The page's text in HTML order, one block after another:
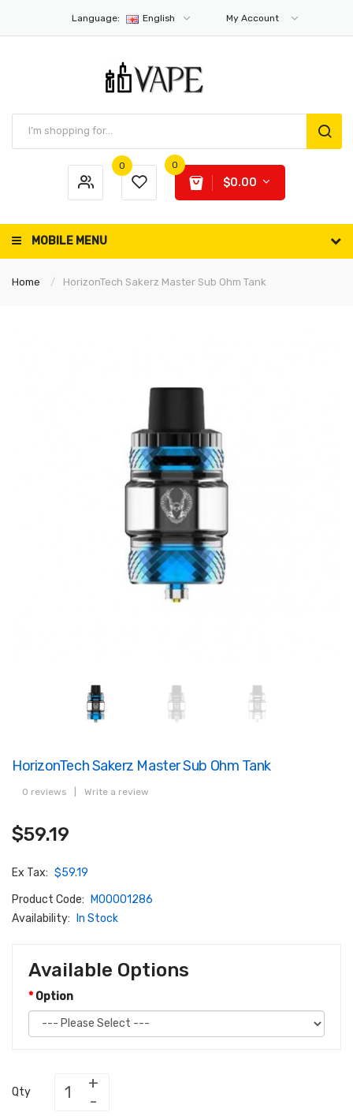
Language: English My Account
0 0
$0.00
MOBILE MENU
Home HorizonTech Sakerz Master Sub Ohm Tank
HorizonTech Sakerz Master Sub Ohm Tank
0 reviews Write a review
$59.19
Ex Tax: $59.19
Product Code:
M00001286
Availability:
In Stock
Available Options
Option
Qty